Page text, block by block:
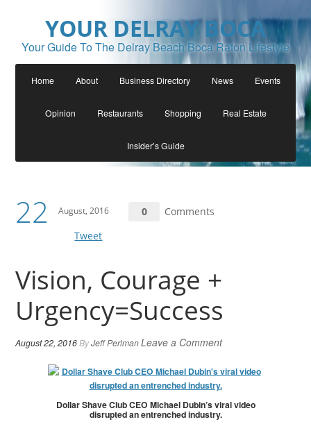
YOUR DELRAY BOCA
Your Guide To The Delray Beach Boca Raton Lifestyle
Home About Business Directory News Events
Opinion Restaurants Shopping Real Estate
Insider’s Guide
22 August, 2016 0
Comments
Tweet
Vision, Courage +
Urgency=Success
August 22, 2016ByJeff PerlmanLeave a Comment
Dollar Shave Club CEO Michael Dubin’s viral video
disrupted an entrenched industry.